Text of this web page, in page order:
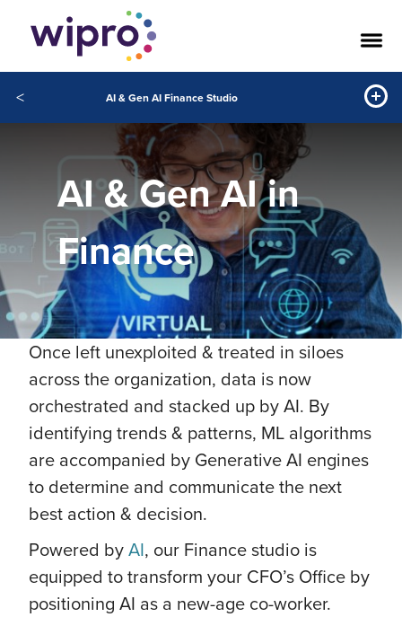
< AI & Gen AI Finance Studio
AI & Gen AI in
Finance
Once left unexploited & treated in siloes
across the organization, data is now
orchestrated and stacked up by AI. By
identifying trends & patterns, ML algorithms
are accompanied by Generative AI engines
to determine and communicate the next
best action & decision.
Powered byAI, our Finance studio is
equipped to transform your CFO’s Office by
positioning AI as a new-age co-worker.